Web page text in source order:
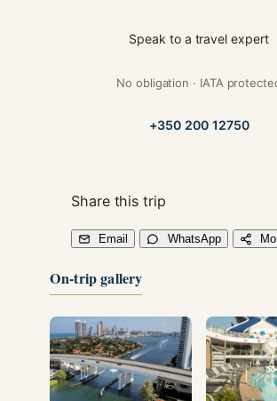
Speak to a travel expert
No obligation · IATA
+350 200 12750
Share this trip
Email WhatsApp
On-trip gallery